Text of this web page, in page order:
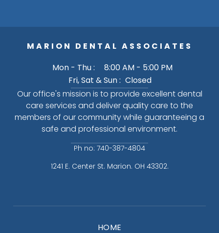
MARION DENTAL ASSOCIATES
Mon - Thu :
8:00 AM - 5:00 PM
Fri, Sat & Sun : Closed
Our office's mission is to provide excellent dental
care services and deliver quality care to the
members of our community while guaranteeing a
safe and professional environment.
Ph no: 740-387-4804
1241 E. Center St. Marion. OH 43302.
HOME